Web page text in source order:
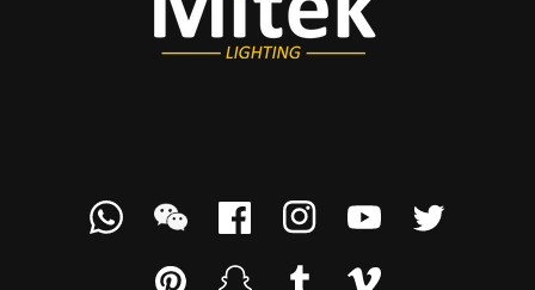
Whatsappwe
FacebookInstagramYouTubeTwitter